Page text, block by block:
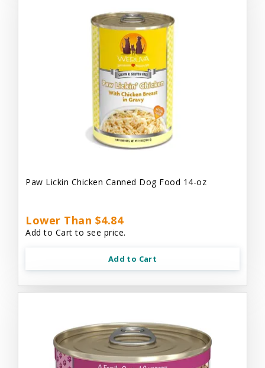
Paw Lickin Chicken Canned Dog Food 14-oz
Lower Than $4.84
Add to Cart to see price.
Add to Cart